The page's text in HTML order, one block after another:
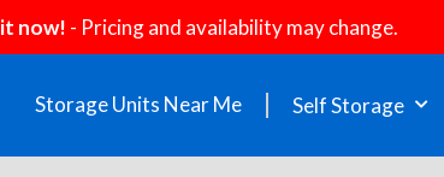
now! - Pricing and availability may change.
Storage Units Near Me Self Storage